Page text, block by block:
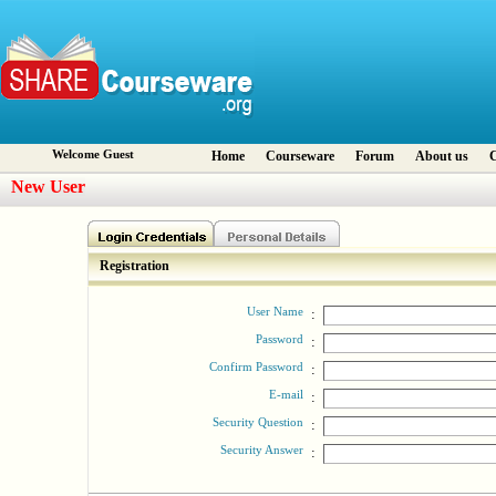
Welcome Guest Home Courseware Forum About us
New User
Registration
User Name :
Password :
Confirm Password :
E-mail :
Security Question :
Security Answer :